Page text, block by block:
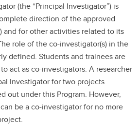
(the “Principal Investigator”) is
direction of the approved
and for other activities related to its
role of the co-investigator(s) in the
defined. Students and trainees are
act as co-investigators. A researcher
Investigator for two projects
out under this Program. However,
be a co-investigator for no more